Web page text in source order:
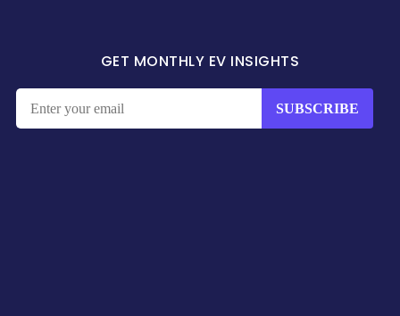
GET MONTHLY EV INSIGHTS